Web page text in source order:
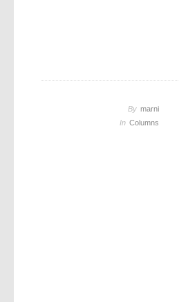
By marni
In Columns